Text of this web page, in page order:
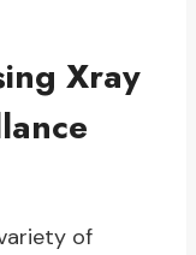
Xray
of